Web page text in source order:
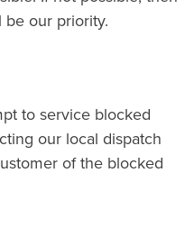
be our priority.
to service blocked
our local dispatch
of the blocked